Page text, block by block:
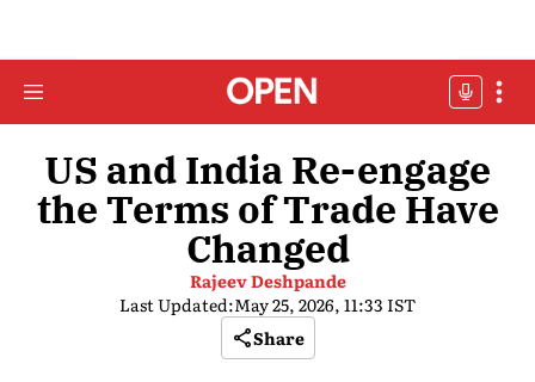
US and India Re-engage
the Terms of Trade Have
Changed
Rajeev Deshpande
Last Updated:May 25, 2026, 11:33 IST
Share